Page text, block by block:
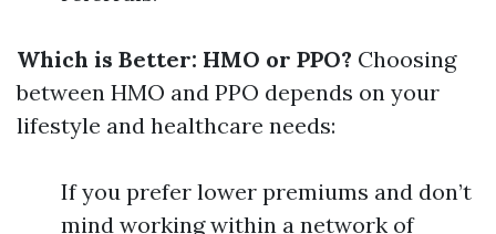
Which is Better: HMO or PPO? Choosing
between HMO and PPO depends on your
lifestyle and healthcare needs:
If you prefer lower premiums and don’t
mind working within a network of